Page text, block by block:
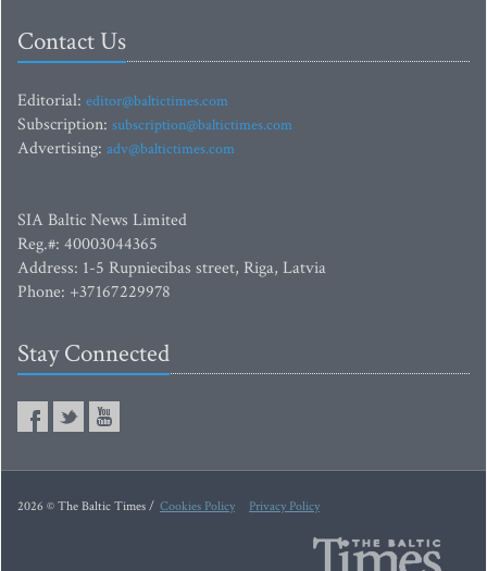
Contact Us
Editorial: editor@baltictimes.com
Subscription: subscription@baltictimes.com
Advertising: adv@baltictimes.com
SIA Baltic News Limited
Reg.#: 40003044365
Address: 1-5 Rupniecibas street, Riga, Latvia
Phone: +37167229978
Stay Connected
2026 © The Baltic Times / Cookies Policy Privacy Policy